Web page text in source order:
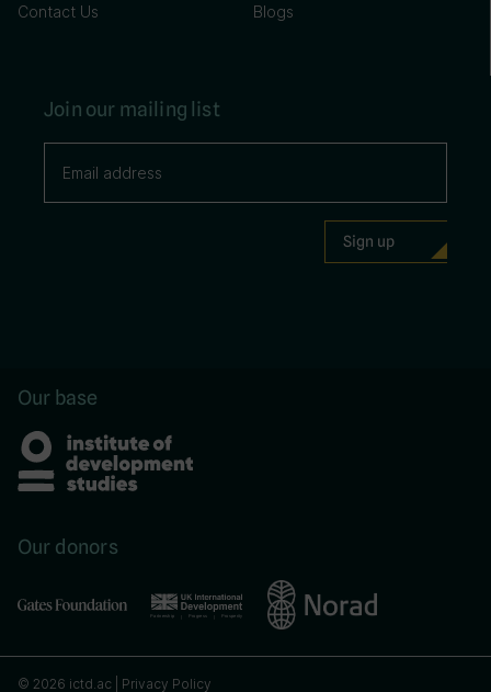
Contact Us Blogs
Join our mailing list
Our base
Our donors
© 2026 ictd.ac | Privacy Policy